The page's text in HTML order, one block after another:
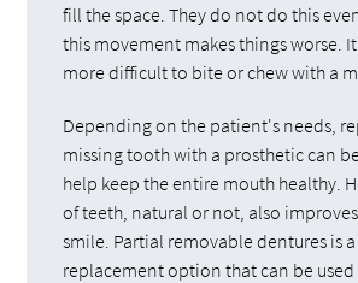
fill the space. They do not do this
this movement makes things worse.
more difficult to bite or chew with a
Depending on the patient's needs,
missing tooth with a prosthetic can
help keep the entire mouth healthy.
of teeth, natural or not, also
smile. Partial removable dentures is
replacement option that can be